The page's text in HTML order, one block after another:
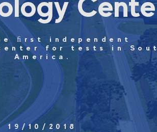
ﬁrst independent
for tests in
America.
19/10/2018